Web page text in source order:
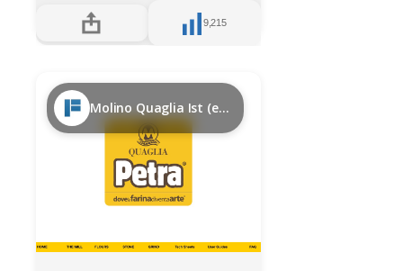
9,215
Molino Quaglia Ist (en)